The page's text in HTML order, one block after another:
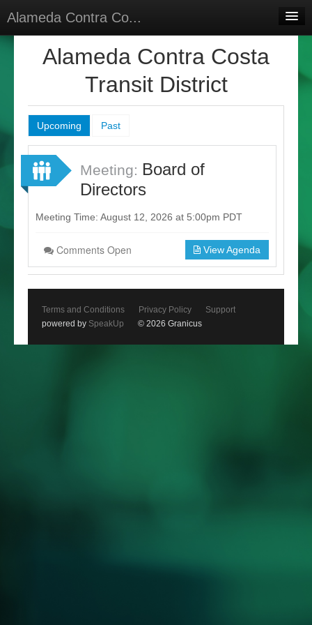
Alameda Contra Co...
Sign In
Sign Up
Alameda Contra Costa
Transit District
Upcoming Past
Meeting: Board of
Directors
Meeting Time: August 12, 2026 at 5:00pm PDT
Comments Open View Agenda
Terms and Conditions Privacy Policy
Support
powered by SpeakUp © 2026 Granicus